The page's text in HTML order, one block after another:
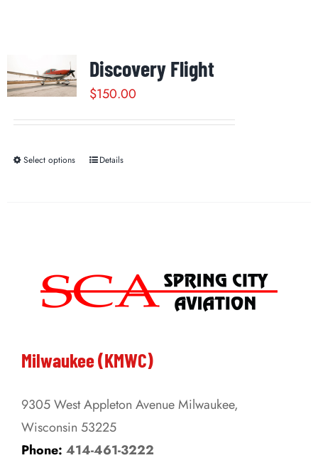
Discovery Flight
$150.00
Select options
This
The
options
chosen
the
product
page
Details
Milwaukee (KMWC)
9305 West Appleton Avenue Milwaukee,
Wisconsin 53225
Phone: 414-461-3222